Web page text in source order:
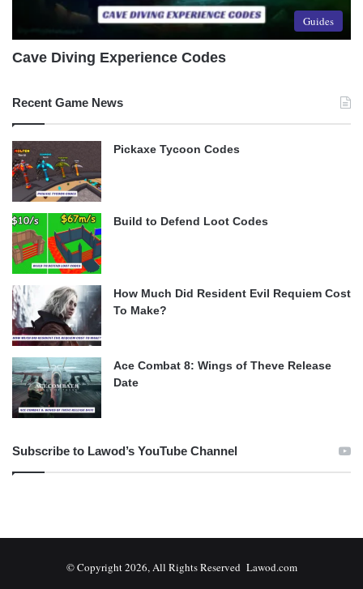
Guides
Cave Diving Experience Codes
Recent Game News
Pickaxe Tycoon Codes
Build to Defend Loot Codes
How Much Did Resident Evil Requiem Cost
To Make?
Ace Combat 8: Wings of Theve Release
Date
Subscribe to Lawod’s YouTube Channel
© Copyright 2026, All Rights Reserved Lawod.com